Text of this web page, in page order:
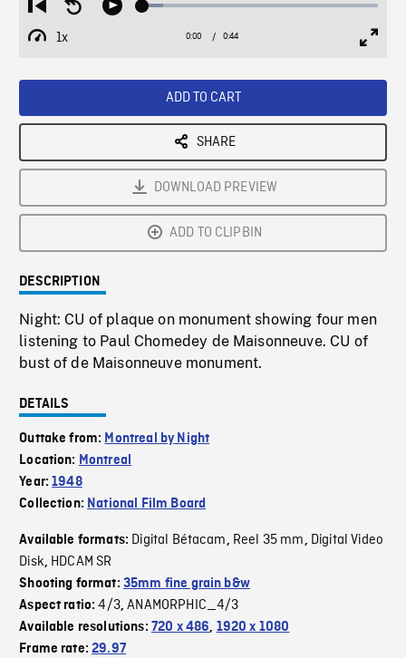
Restart
from
beginning
Seek
Play Loaded:
1x
Playback
Current
0:00 / Duration
0:44
ADD TO CART
SHARE
DOWNLOAD PREVIEW
ADD TO CLIPBIN
DESCRIPTION
Night: CU of plaque on monument showing four men
listening to Paul Chomedey de Maisonneuve. CU of
bust of de Maisonneuve monument.
DETAILS
Outtake from: Montreal by Night
Location: Montreal
Year:1948
Collection: National Film Board
Available formats: Digital Bétacam, Reel 35 mm, Digital Video
Disk, HDCAM SR
Shooting format: 35mm fine grain b&w
Aspect ratio:4/3,ANAMORPHIC_4/3
Available resolutions: 720 x 486, 1920 x 1080
Frame rate:29.97